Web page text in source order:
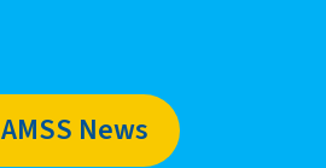
News